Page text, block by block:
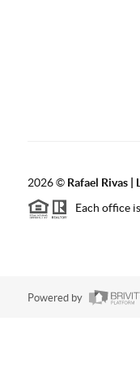
2026© Rafael Rivas
Each office
Powered by